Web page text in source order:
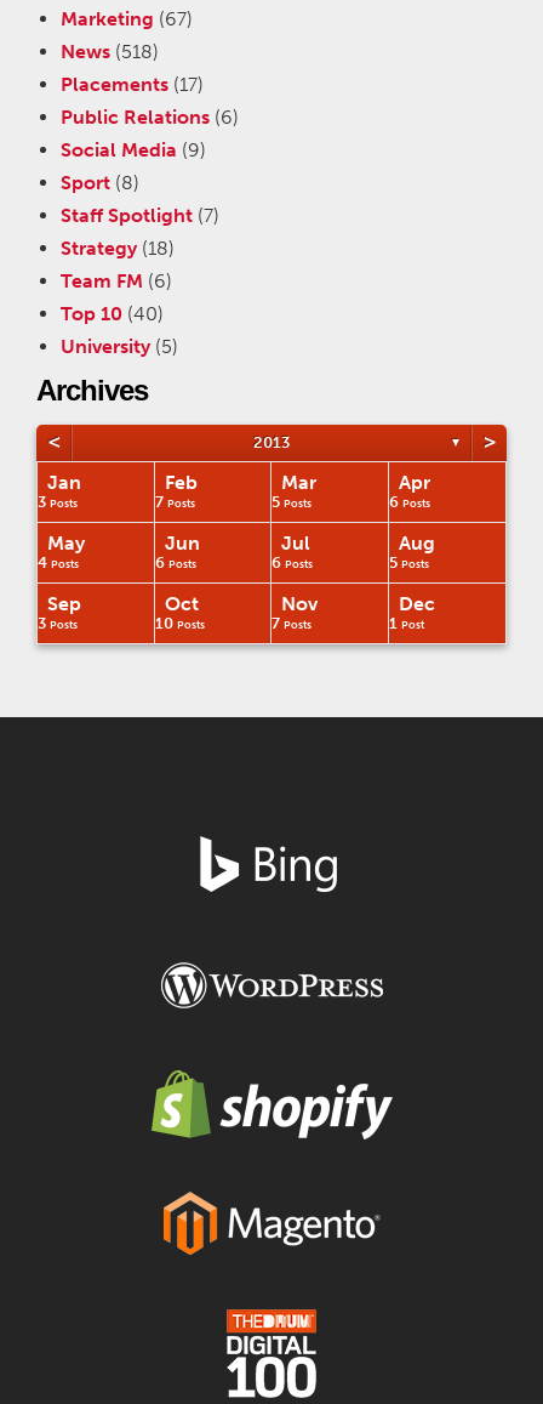
Marketing (67)
News (518)
Placements (17)
Public Relations (6)
Social Media (9)
Sport (8)
Staff Spotlight (7)
Strategy(18)
Team FM (6)
Top 10 (40)
University(5)
Archives
< 2013 ▼ >
Jan
3 Posts
Feb
7 Posts
Mar
5 Posts
Apr
6 Posts
May
4 Posts
Jun
6 Posts
Jul
6 Posts
Aug
5 Posts
Sep
3 Posts
Oct
10 Posts
Nov
7 Posts
Dec
1 Post